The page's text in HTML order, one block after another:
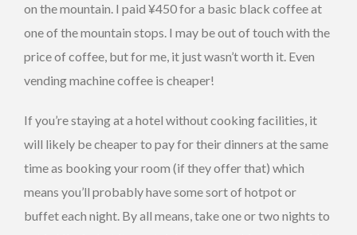
on the mountain. I paid ¥450 for a basic black coffee at
one of the mountain stops. I may be out of touch with the
price of coffee, but for me, it just wasn’t worth it. Even
vending machine coffee is cheaper!
If you’re staying at a hotel without cooking facilities, it
will likely be cheaper to pay for their dinners at the same
time as booking your room (if they offer that) which
means you’ll probably have some sort of hotpot or
buffet each night. By all means, take one or two nights to